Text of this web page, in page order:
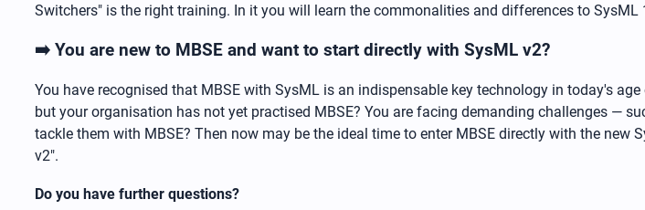
Switchers" is the right training. In it you will learn the commonalities and differences to
➡️ You are new to MBSE and want to start directly with SysML v2?
You have recognised that MBSE with SysML is an indispensable key technology in today's
but your organisation has not yet practised MBSE? You are facing demanding challenges —
tackle them with MBSE? Then now may be the ideal time to enter MBSE directly with the
v2".
Do you have further questions?